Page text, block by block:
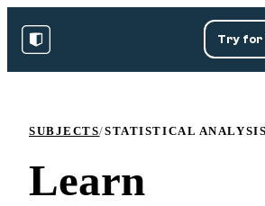
Try for
SUBJECTS/STATISTICAL ANALYSIS
Learn